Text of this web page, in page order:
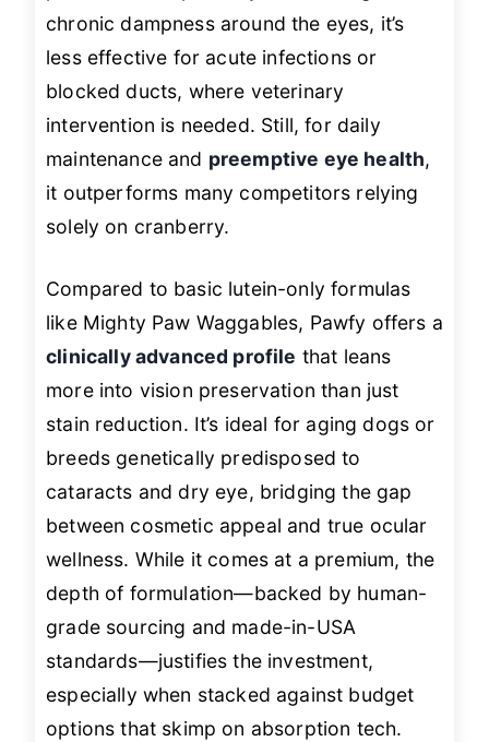
chronic dampness around the eyes, it’s
less effective for acute infections or
blocked ducts, where veterinary
intervention is needed. Still, for daily
maintenance and preemptive eye health,
it outperforms many competitors relying
solely on cranberry.
Compared to basic lutein-only formulas
like Mighty Paw Waggables, Pawfy offers a
clinically advanced profile that leans
more into vision preservation than just
stain reduction. It’s ideal for aging dogs or
breeds genetically predisposed to
cataracts and dry eye, bridging the gap
between cosmetic appeal and true ocular
wellness. While it comes at a premium, the
depth of formulation—backed by human-
grade sourcing and made-in-USA
standards—justifies the investment,
especially when stacked against budget
options that skimp on absorption tech.